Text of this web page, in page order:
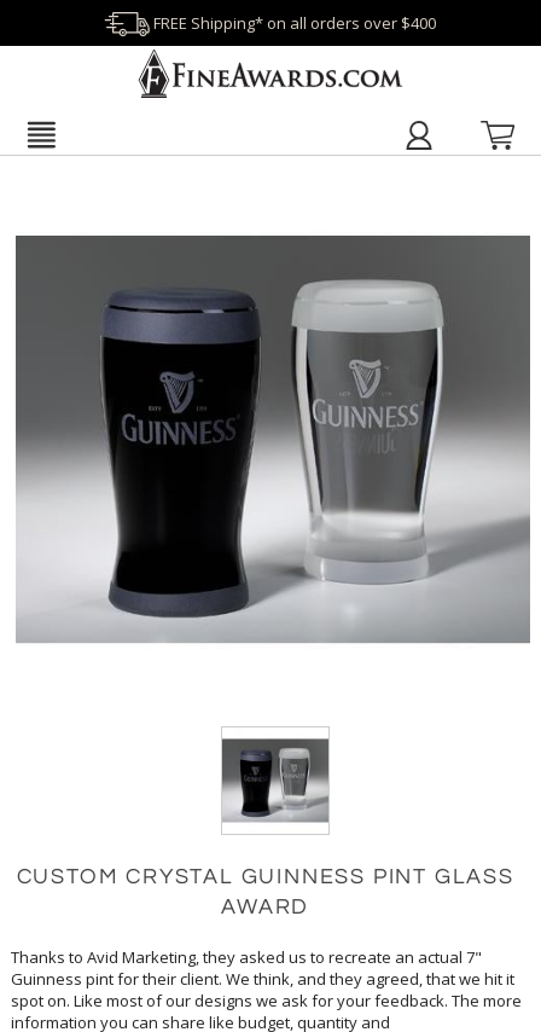
FREE Shipping* on all orders over $400
CUSTOM CRYSTAL GUINNESS PINT GLASS
AWARD
Thanks to Avid Marketing, they asked us to recreate an actual 7"
Guinness pint for their client. We think, and they agreed, that we hit it
spot on. Like most of our designs we ask for your feedback. The more
information you can share like budget, quantity and